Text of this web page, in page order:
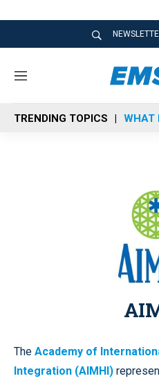
M
n
u
TRENDING TOPICS WHAT
The Academy of
Integration (AIMHI)